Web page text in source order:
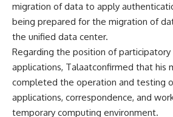
migration of data to apply
being prepared for the migration of
the unified data center.
Regarding the position of participatory
applications, Talaatconfirmed that his
completed the operation and testing
applications, correspondence, and
temporary computing environment.